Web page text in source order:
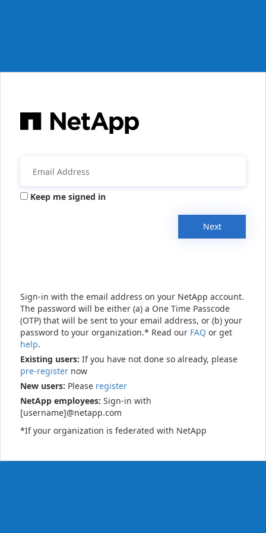
Keep me signed in
Next
Sign-in with the email address on your NetApp account.
The password will be either (a) a One Time Passcode
(OTP) that will be sent to your email address, or (b) your
password to your organization.* Read our FAQ or get
help.
Existing users: If you have not done so already, please
pre-register now
New users: Please register
NetApp employees: Sign-in with
[username]@netapp.com
*If your organization is federated with NetApp